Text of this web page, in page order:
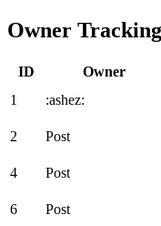
Owner Tracking
ID Owner
1
:ashez:
2 Post
4 Post
6 Post